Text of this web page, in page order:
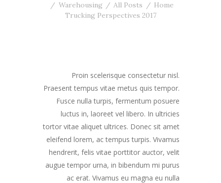
Home
All Posts
Warehousing
2017 Trucking Perspectives
Proin scelerisque consectetur nisl.
Praesent tempus vitae metus quis tempor.
Fusce nulla turpis, fermentum posuere
luctus in, laoreet vel libero. In ultricies
tortor vitae aliquet ultrices. Donec sit amet
eleifend lorem, ac tempus turpis. Vivamus
hendrerit, felis vitae porttitor auctor, velit
augue tempor urna, in bibendum mi purus
ac erat. Vivamus eu magna eu nulla